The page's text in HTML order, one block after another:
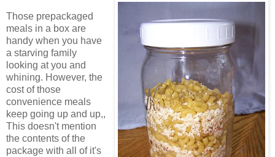
Those prepackaged
meals in a box are
handy when you have
a starving family
looking at you and
whining. However, the
cost of those
convenience meals
keep going up and up,,
This doesn't mention
the contents of the
package with all of it's